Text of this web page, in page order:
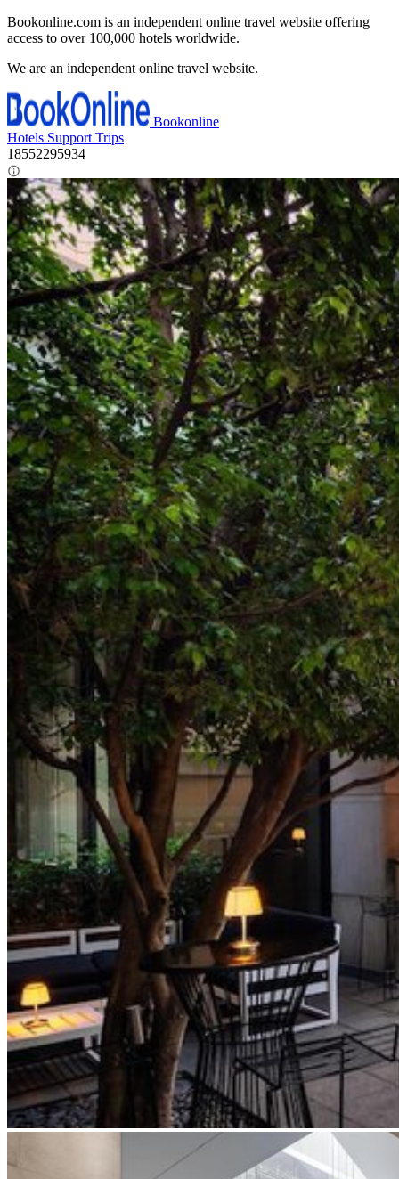
Bookonline.com is an independent online travel website offering
access to over 100,000 hotels worldwide.
We are an independent online travel website.
Bookonline
Hotels Support Trips
18552295934